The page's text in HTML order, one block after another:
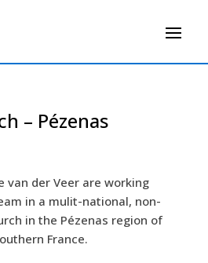
– Pézenas
van der Veer are working
in a mulit-national, non-
in the Pézenas region of
France.